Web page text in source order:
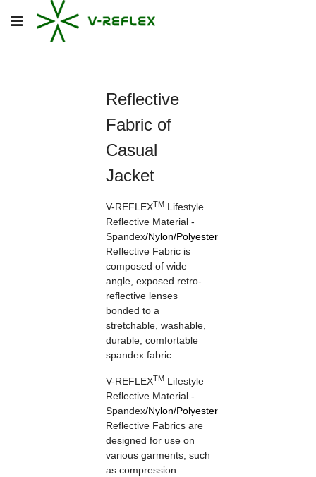
Reflective
Fabric of
Casual
Jacket
V-REFLEXTM Lifestyle
Reflective Material -
Spandex/Nylon/Polyester
Reflective Fabric is
composed of wide
angle, exposed retro-
reflective lenses
bonded to a
stretchable, washable,
durable, comfortable
spandex fabric.
V-REFLEXTM Lifestyle
Reflective Material -
Spandex/Nylon/Polyester
Reflective Fabrics are
designed for use on
various garments, such
as compression